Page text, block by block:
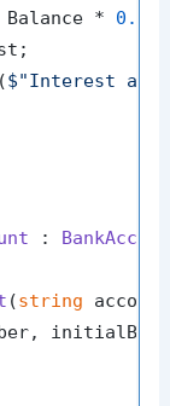
* 0.04
$"Interest
:
(string